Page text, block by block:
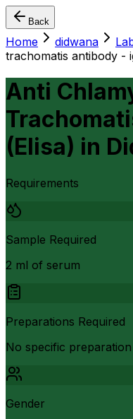
Back
Home didwana
trachomatis antibody -
Anti
(Elisa) in
Requirements
Sample Required
2 ml of serum
Preparations Required
No specific
Gender